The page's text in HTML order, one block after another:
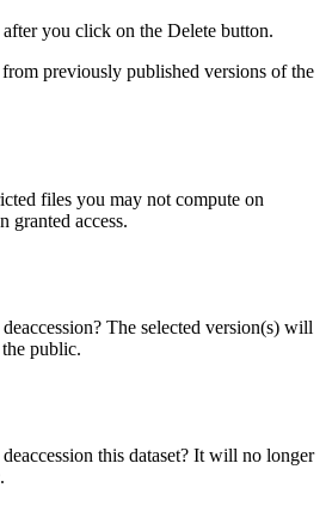
you click on the Delete button.
previously published versions of the
files you may not compute on
granted access.
The selected version(s) will
public.
this dataset? It will no longer